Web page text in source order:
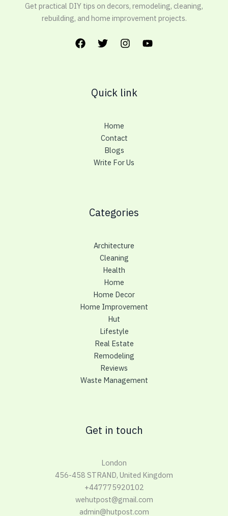
Get practical DIY tips on decors, remodeling, cleaning,
rebuilding, and home improvement projects.
Quick link
Home
Contact
Blogs
Write For Us
Categories
Architecture
Cleaning
Health
Home
Home Decor
Home Improvement
Hut
Lifestyle
Real Estate
Remodeling
Reviews
Waste Management
Get in touch
London
456-458 STRAND, United Kingdom
+447775920102
wehutpost@gmail.com
admin@hutpost.com